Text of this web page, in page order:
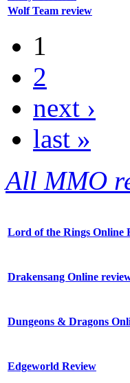
Wolf Team review
1
2
next ›
last »
All MMO
Lord of the Rings Online
Drakensang Online
Dungeons & Dragons
Edgeworld Review